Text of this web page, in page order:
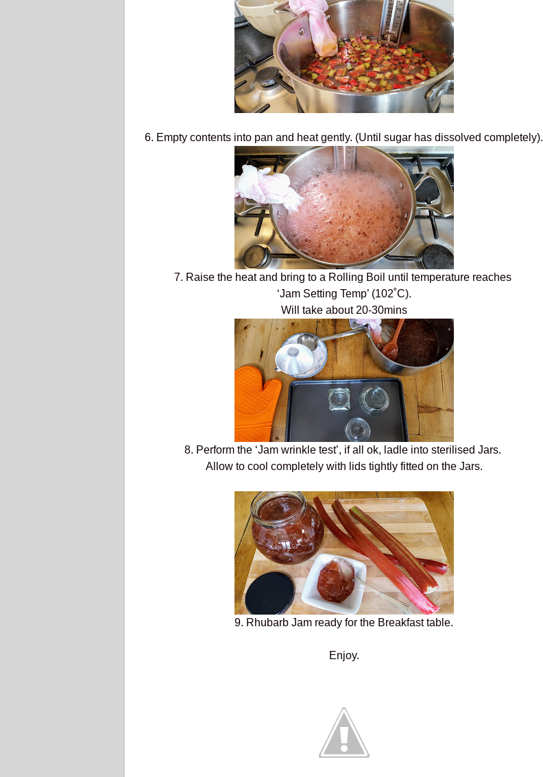
6. Empty contents into pan and heat gently. (Until sugar has dissolved completely).
7. Raise the heat and bring to a Rolling Boil until temperature reaches
‘Jam Setting Temp’ (102˚C).
Will take about 20-30mins
8. Perform the ‘Jam wrinkle test’, if all ok, ladle into sterilised Jars.
Allow to cool completely with lids tightly fitted on the Jars.
9. Rhubarb Jam ready for the Breakfast table.
Enjoy.